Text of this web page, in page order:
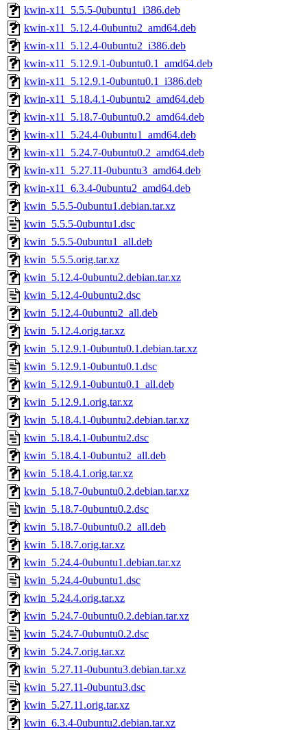
kwin-x11_5.5.5-0ubuntu1_i386.deb
kwin-x11_5.12.4-0ubuntu2_amd64.deb
kwin-x11_5.12.4-0ubuntu2_i386.deb
kwin-x11_5.12.9.1-0ubuntu0.1_amd64.deb
kwin-x11_5.12.9.1-0ubuntu0.1_i386.deb
kwin-x11_5.18.4.1-0ubuntu2_amd64.deb
kwin-x11_5.18.7-0ubuntu0.2_amd64.deb
kwin-x11_5.24.4-0ubuntu1_amd64.deb
kwin-x11_5.24.7-0ubuntu0.2_amd64.deb
kwin-x11_5.27.11-0ubuntu3_amd64.deb
kwin-x11_6.3.4-0ubuntu2_amd64.deb
kwin_5.5.5-0ubuntu1.debian.tar.xz
kwin_5.5.5-0ubuntu1.dsc
kwin_5.5.5-0ubuntu1_all.deb
kwin_5.5.5.orig.tar.xz
kwin_5.12.4-0ubuntu2.debian.tar.xz
kwin_5.12.4-0ubuntu2.dsc
kwin_5.12.4-0ubuntu2_all.deb
kwin_5.12.4.orig.tar.xz
kwin_5.12.9.1-0ubuntu0.1.debian.tar.xz
kwin_5.12.9.1-0ubuntu0.1.dsc
kwin_5.12.9.1-0ubuntu0.1_all.deb
kwin_5.12.9.1.orig.tar.xz
kwin_5.18.4.1-0ubuntu2.debian.tar.xz
kwin_5.18.4.1-0ubuntu2.dsc
kwin_5.18.4.1-0ubuntu2_all.deb
kwin_5.18.4.1.orig.tar.xz
kwin_5.18.7-0ubuntu0.2.debian.tar.xz
kwin_5.18.7-0ubuntu0.2.dsc
kwin_5.18.7-0ubuntu0.2_all.deb
kwin_5.18.7.orig.tar.xz
kwin_5.24.4-0ubuntu1.debian.tar.xz
kwin_5.24.4-0ubuntu1.dsc
kwin_5.24.4.orig.tar.xz
kwin_5.24.7-0ubuntu0.2.debian.tar.xz
kwin_5.24.7-0ubuntu0.2.dsc
kwin_5.24.7.orig.tar.xz
kwin_5.27.11-0ubuntu3.debian.tar.xz
kwin_5.27.11-0ubuntu3.dsc
kwin_5.27.11.orig.tar.xz
kwin_6.3.4-0ubuntu2.debian.tar.xz